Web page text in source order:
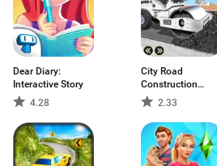
Dear Diary:
Interactive Story
4.28
City Road
Construction
Games
2.33